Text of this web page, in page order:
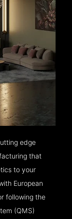
edge
that
to your
European
following the
(QMS)